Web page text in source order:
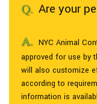
Are your
NYC Animal
approved for use by
will also customize
according to
information is